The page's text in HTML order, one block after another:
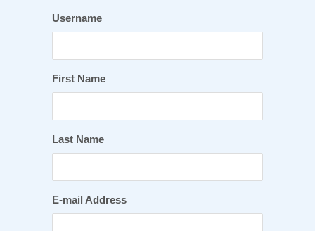
Username
First Name
Last Name
E-mail Address